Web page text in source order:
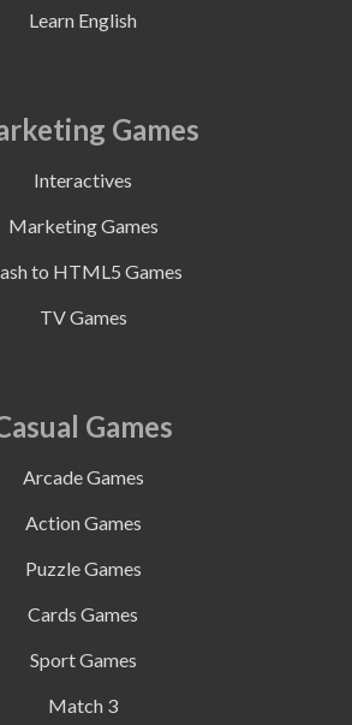
Learn English
Games
Interactives
Marketing Games
to HTML5 Games
TV Games
Games
Arcade Games
Action Games
Puzzle Games
Cards Games
Sport Games
Match 3